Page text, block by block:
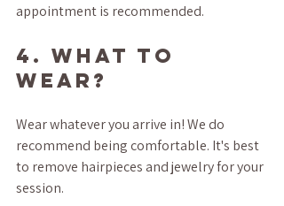
appointment is recommended.
4. WHAT TO
WEAR?
Wear whatever you arrive in! We do
recommend being comfortable. It's best
to remove hairpieces and jewelry for your
session.